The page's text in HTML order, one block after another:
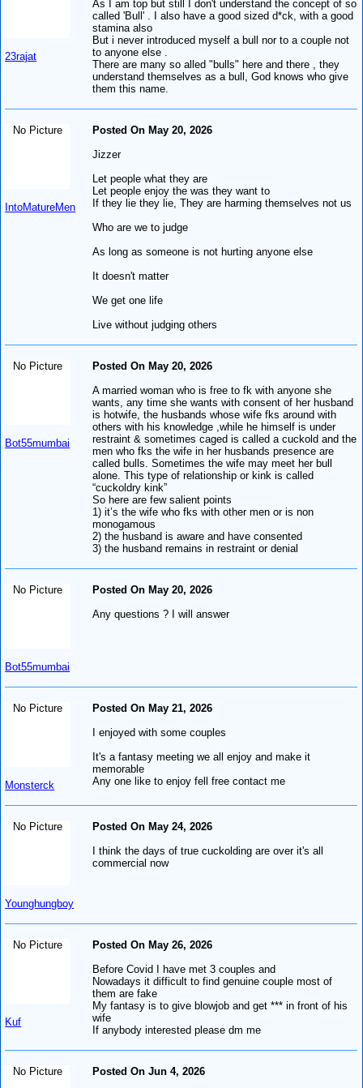
23rajat
As I am top but still I don't understand the concept of so
called 'Bull' . I also have a good sized d*ck, with a good
stamina also
But i never introduced myself a bull nor to a couple not
to anyone else .
There are many so alled "bulls" here and there , they
understand themselves as a bull, God knows who give
them this name.
No Picture
IntoMatureMen
Posted On May 20, 2026
Jizzer
Let people what they are
Let people enjoy the was they want to
If they lie they lie, They are harming themselves not us
Who are we to judge
As long as someone is not hurting anyone else
It doesn't matter
We get one life
Live without judging others
No Picture
Bot55mumbai
Posted On May 20, 2026
A married woman who is free to fk with anyone she
wants, any time she wants with consent of her husband
is hotwife, the husbands whose wife fks around with
others with his knowledge ,while he himself is under
restraint & sometimes caged is called a cuckold and the
men who fks the wife in her husbands presence are
called bulls. Sometimes the wife may meet her bull
alone. This type of relationship or kink is called
“cuckoldry kink”
So here are few salient points
1) it’s the wife who fks with other men or is non
monogamous
2) the husband is aware and have consented
3) the husband remains in restraint or denial
No Picture
Bot55mumbai
Posted On May 20, 2026
Any questions ? I will answer
No Picture
Monsterck
Posted On May 21, 2026
I enjoyed with some couples
It's a fantasy meeting we all enjoy and make it
memorable
Any one like to enjoy fell free contact me
No Picture
Younghungboy
Posted On May 24, 2026
I think the days of true cuckolding are over it's all
commercial now
No Picture
Kuf
Posted On May 26, 2026
Before Covid I have met 3 couples and
Nowadays it difficult to find genuine couple most of
them are fake
My fantasy is to give blowjob and get *** in front of his
wife
If anybody interested please dm me
No Picture
Posted On Jun 4, 2026